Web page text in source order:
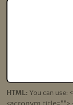
HTML: You can use: